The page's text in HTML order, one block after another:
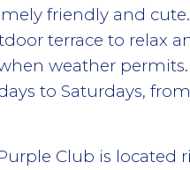
friendly and cute.
terrace to relax
weather
to Saturdays,
Club is located